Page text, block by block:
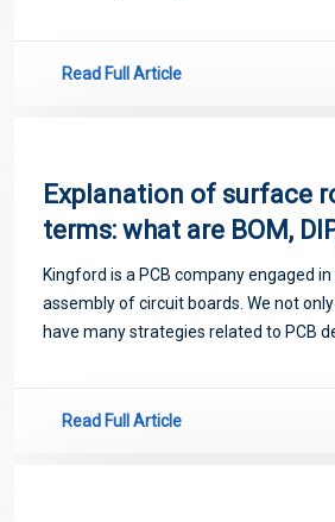
Read Full Article
Explanation of surface
terms: what are BOM,
Kingford is a PCB company engaged
assembly of circuit boards. We not
have many strategies related to PCB
Read Full Article